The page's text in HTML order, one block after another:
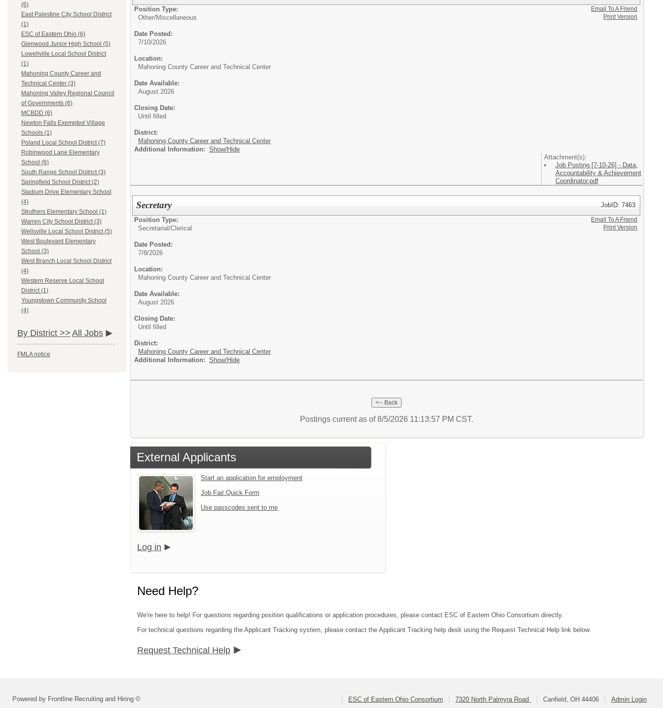
(6)
East Palestine City School District
(1)
ESC of Eastern Ohio (6)
Glenwood Junior High School (5)
Lowellville Local School District
(1)
Mahoning County Career and
Technical Center (3)
Mahoning Valley Regional Council
of Governments (6)
MCBDD (6)
Newton Falls Exempted Village
Schools (1)
Poland Local School District (7)
Robinwood Lane Elementary
School (6)
South Range School District (3)
Springfield School District (2)
Stadium Drive Elementary School
(4)
Struthers Elementary School (1)
Warren City School District (3)
Wellsville Local School District (5)
West Boulevard Elementary
School (3)
West Branch Local School District
(4)
Western Reserve Local School
District (1)
Youngstown Community School
(4)
By District >> All Jobs
FMLA notice
Position Type:
Other/Miscellaneous
Date Posted:
7/10/2026
Location:
Mahoning County Career and Technical Center
Date Available:
August 2026
Closing Date:
Until filled
District:
Mahoning County Career and Technical Center
Additional Information: Show/Hide
Attachment(s):
Job Posting [7-10-26] - Data,
Accountability & Achievement
Coordinator.pdf
Email To A Friend
Print Version
Secretary
JobID: 7463
Position Type:
Secretarial/Clerical
Date Posted:
7/8/2026
Location:
Mahoning County Career and Technical Center
Date Available:
August 2026
Closing Date:
Until filled
District:
Mahoning County Career and Technical Center
Additional Information: Show/Hide
Email To A Friend
Print Version
Postings current as of 8/5/2026 11:13:57 PM CST.
External Applicants
Start an application for employment
Job Fair Quick Form
Use passcodes sent to me
Log in
Need Help?
We're here to help! For questions regarding position qualifications or application procedures, please contact ESC of Eastern Ohio Consortium directly.
For technical questions regarding the Applicant Tracking system, please contact the Applicant Tracking help desk using the Request Technical Help link below.
Request Technical Help
Powered by Frontline Recruiting and Hiring © ESC of Eastern Ohio Consortium 7320 North Palmyra Road Canfield, OH 44406 Admin Login